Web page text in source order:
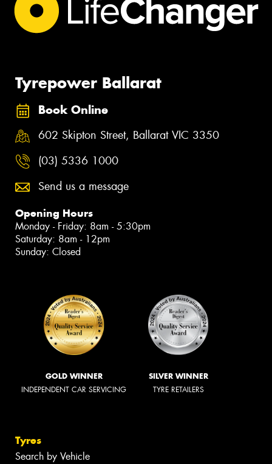
Tyrepower Ballarat
Book Online
602 Skipton Street, Ballarat VIC 3350
(03) 5336 1000
Send us a message
Opening Hours
Monday - Friday: 8am - 5:30pm
Saturday: 8am - 12pm
Sunday: Closed
GOLD WINNER
INDEPENDENT CAR SERVICING
SILVER WINNER
TYRE RETAILERS
Tyres
Search by Vehicle